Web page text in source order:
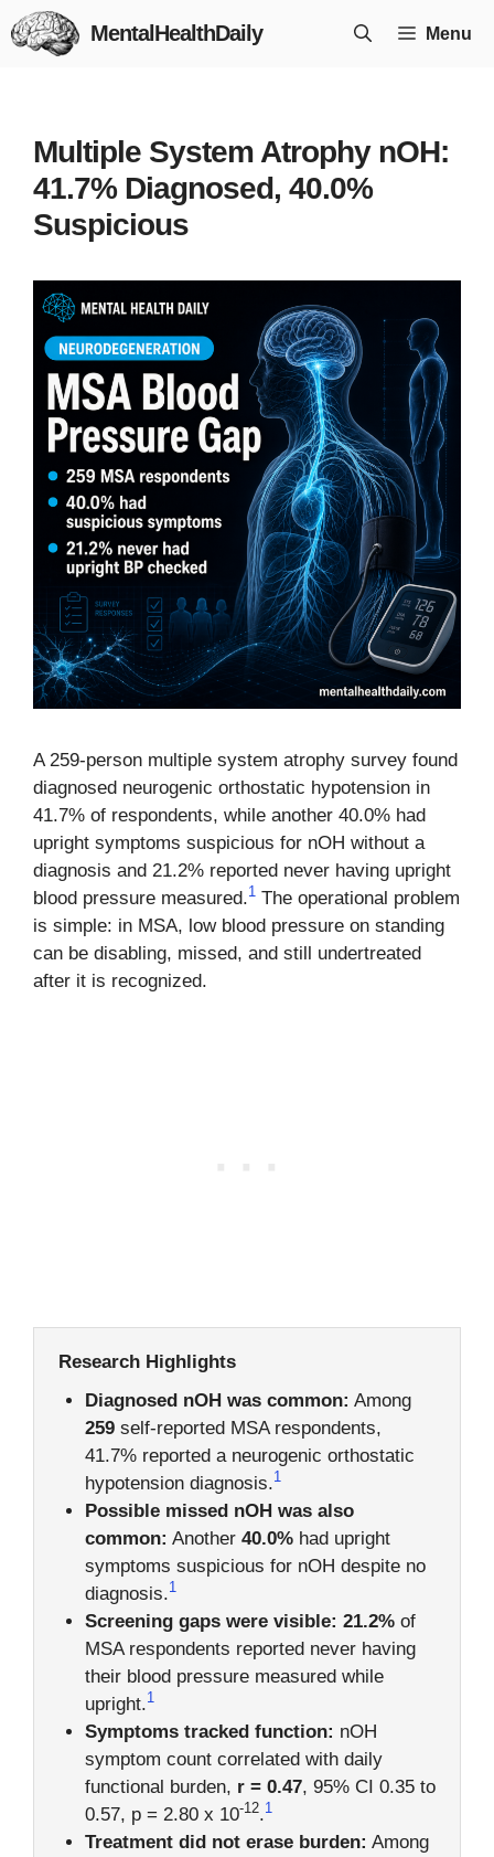
Skip
to
MentalHealthDaily Menu
Multiple System Atrophy nOH:
41.7% Diagnosed, 40.0%
Suspicious
A 259-person multiple system atrophy survey found
diagnosed neurogenic orthostatic hypotension in
41.7% of respondents, while another 40.0% had
upright symptoms suspicious for nOH without a
diagnosis and 21.2% reported never having upright
blood pressure measured.1 The operational problem
is simple: in MSA, low blood pressure on standing
can be disabling, missed, and still undertreated
after it is recognized.
Research Highlights
Diagnosed nOH was common: Among
259self-reported MSA respondents,
41.7% reported a neurogenic orthostatic
hypotension diagnosis.1
Possible missed nOH was also
common: Another 40.0%had upright
symptoms suspicious for nOH despite no
diagnosis.1
Screening gaps were visible: 21.2%of
MSA respondents reported never having
their blood pressure measured while
upright.1
Symptoms tracked function: nOH
symptom count correlated with daily
functional burden, r = 0.47, 95% CI 0.35 to
0.57, p = 2.80 x 10-12.1
Treatment did not erase burden: Among